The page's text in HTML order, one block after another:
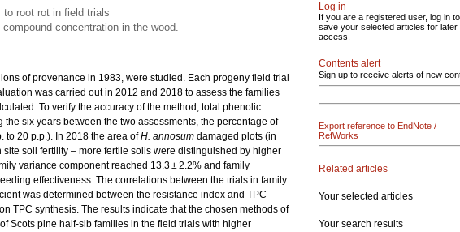
root rot in field trials
concentration in the wood.
of provenance in 1983, were studied. Each progeny field trial
was carried out in 2012 and 2018 to assess the families
To verify the accuracy of the method, total phenolic
six years between the two assessments, the percentage of
to 20 p.p.). In 2018 the area ofH. annosum damaged plots (in
soil fertility – more fertile soils were distinguished by higher
variance component reached 13.3 ± 2.2% and family
effectiveness. The correlations between the trials in family
was determined between the resistance index and TPC
TPC synthesis. The results indicate that the chosen methods of
Scots pine half-sib families in the field trials with higher
Log in
If you are a registered user, log in to
save your selected articles for later
access.
Contents alert
Sign up to receive alerts of new
Export reference to EndNote /
RefWorks
Related articles
Your selected articles
Your search results